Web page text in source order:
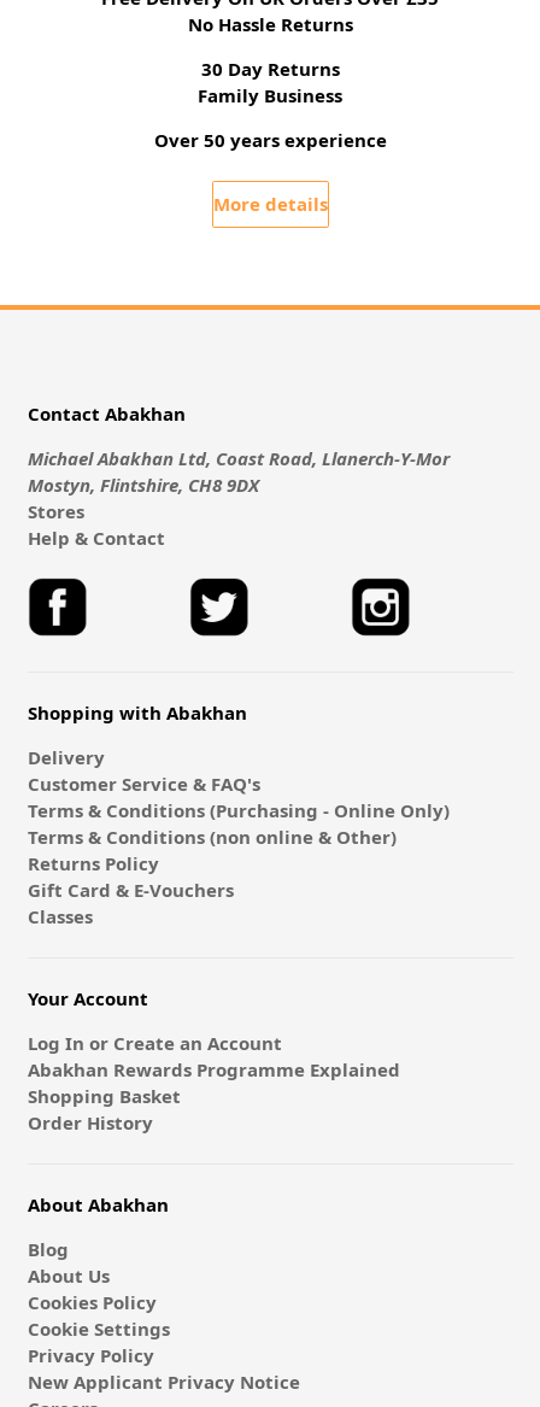
No Hassle Returns
30 Day Returns
Family Business
Over 50 years experience
More details
Contact Abakhan
Michael Abakhan Ltd, Coast Road, Llanerch-Y-Mor
Mostyn, Flintshire, CH8 9DX
Stores
Help & Contact
Shopping with Abakhan
Delivery
Customer Service & FAQ's
Terms & Conditions (Purchasing - Online Only)
Terms & Conditions (non online & Other)
Returns Policy
Gift Card & E-Vouchers
Classes
Your Account
Log In or Create an Account
Abakhan Rewards Programme Explained
Shopping Basket
Order History
About Abakhan
Blog
About Us
Cookies Policy
Cookie Settings
Privacy Policy
New Applicant Privacy Notice